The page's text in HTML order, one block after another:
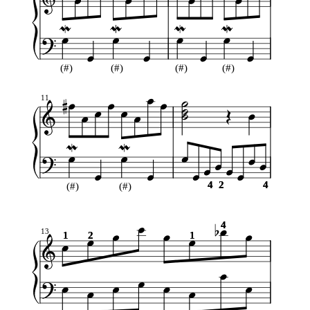
(#) (#) (#) (#)
(#) (#) 4
4 2
2 4
4
11
11 2
2 11
4
4
13